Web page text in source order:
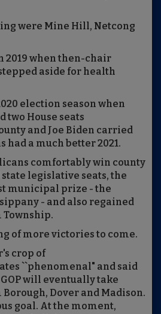
were Mine Hill, Netcong
2019 when then-chair
aside for health
election season when
two House seats
and Joe Biden carried
had a much better 2021.
comfortably win county
legislative seats, the
municipal prize - the
- and also regained
Township.
of more victories to come.
crop of
``phenomenal" and said
will eventually take
Dover and Madison.
goal. At the moment,